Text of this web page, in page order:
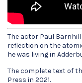
The actor Paul
reflection on the
he was living in
The complete text of
Press in 2021.